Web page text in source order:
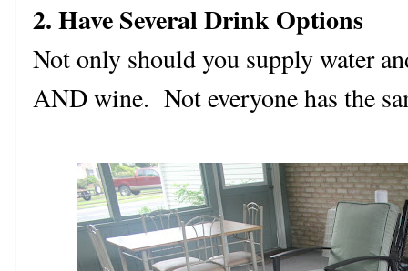
2. Have Several Drink Options
Not only should you supply water
AND wine. Not everyone has the